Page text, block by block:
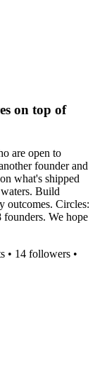
on top of
are open to
founder and
what's shipped
Build
outcomes. Circles:
We hope
• 14 followers •